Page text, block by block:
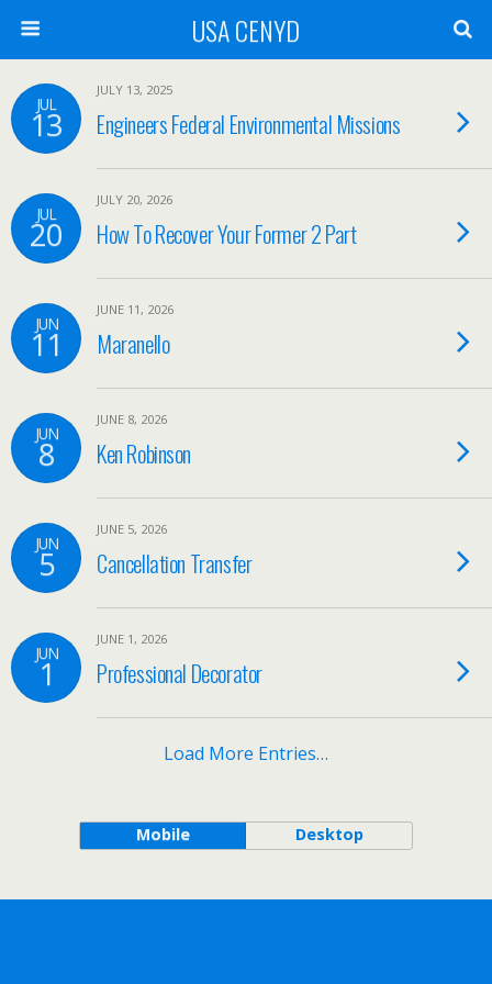
USA CENYD
JUL
13
JULY 13, 2025
Engineers Federal Environmental Missions
JUL
20
JULY 20, 2026
How To Recover Your Former 2 Part
JUN
11
JUNE 11, 2026
Maranello
JUN
8
JUNE 8, 2026
Ken Robinson
JUN
5
JUNE 5, 2026
Cancellation Transfer
JUN
1
JUNE 1, 2026
Professional Decorator
Load More Entries…
Mobile Desktop